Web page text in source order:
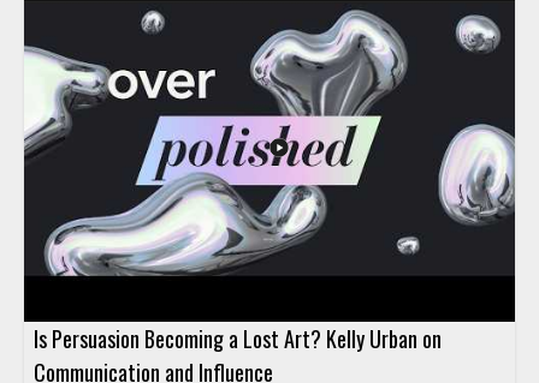
Is Persuasion Becoming a Lost Art? Kelly Urban on
Communication and Influence